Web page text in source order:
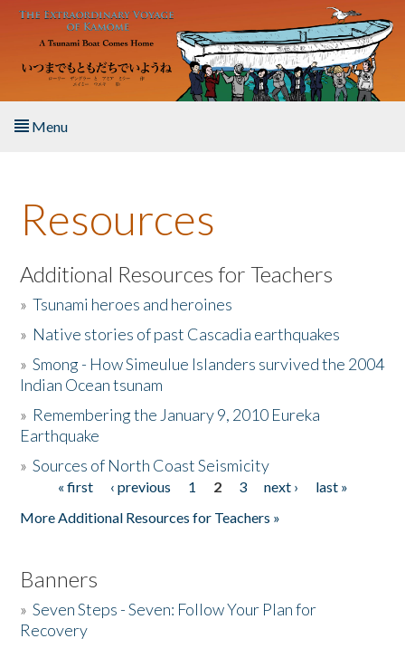
Skip to main content
Menu
About the Book
Listen to the Book
Activities
The Story & Student Exchange
Donate
Resources
Additional Resources for Teachers
»Tsunami heroes and heroines
» Native stories of past Cascadia earthquakes
»Smong - How Simeulue Islanders survived the 2004
Indian Ocean tsunam
» Remembering the January 9, 2010 Eureka
Earthquake
»Sources of North Coast Seismicity
Pages« first ‹ previous 1 2 3 next ›
last »
More Additional Resources for Teachers »
Banners
»Seven Steps - Seven: Follow Your Plan for
Recovery